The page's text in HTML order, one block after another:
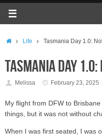
HomeLife Tasmania Day 1.0:
Tasmania Day
Melissa February 23, 2025
My flight from DFW to
things, but it was not without
When I was first seated, I was